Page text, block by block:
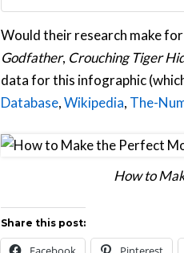
Would their research make
Godfather, Crouching Tiger
data for this infographic
Database,Wikipedia, The-
How to
Share this post: